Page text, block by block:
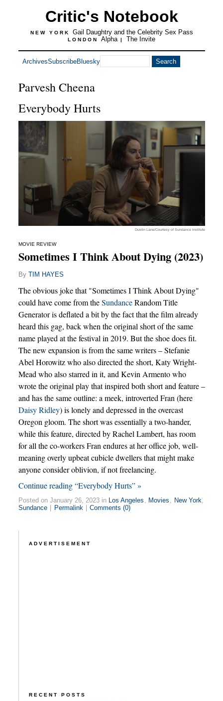
Critic's Notebook
NEW YORK Gail Daughtry and the Celebrity Sex Pass
LONDON Alpha | The Invite
ArchivesSubscribeBluesky
Parvesh Cheena
Everybody Hurts
Dustin Lane/Courtesy of Sundance Institute
MOVIE REVIEW
Sometimes I Think About Dying (2023)
By TIM HAYES
The obvious joke that "Sometimes I Think About Dying"
could have come from theSundanceRandom Title
Generator is deflated a bit by the fact that the film already
heard this gag, back when the original short of the same
name played at the festival in 2019. But the shoe does fit.
The new expansion is from the same writers – Stefanie
Abel Horowitz who also directed the short, Katy Wright-
Mead who also starred in it, and Kevin Armento who
wrote the original play that inspired both short and feature –
and has the same outline: a meek, introverted Fran (here
Daisy Ridley) is lonely and depressed in the overcast
Oregon gloom. The short was essentially a two-hander,
while this feature, directed by Rachel Lambert, has room
for all the co-workers Fran endures at her office job, well-
meaning overly upbeat cubicle dwellers that might make
anyone consider oblivion, if not freelancing.
Continue reading “Everybody Hurts” »
Posted on January 26, 2023 in Los Angeles , Movies , New York,
Sundance
Permalink Comments (0)
ADVERTISEMENT
RECENT POSTS